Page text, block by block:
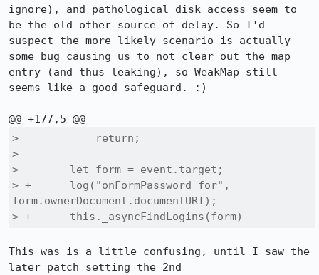
ignore), and pathological disk access seem to
be the old other source of delay. So I'd
suspect the more likely scenario is actually
some bug causing us to not clear out the map
entry (and thus leaking), so WeakMap still
seems like a good safeguard. :)
>            return;
>
>        let form = event.target;
> +      log("onFormPassword for",
form.ownerDocument.documentURI);
> +      this._asyncFindLogins(form)
This was is a little confusing, until I saw the
later patch setting the 2nd